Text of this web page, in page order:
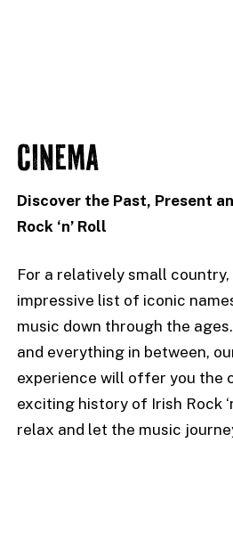
CINEMA
Discover the Past, Present
Rock ‘n’ Roll
For a relatively small country,
impressive list of iconic
music down through the
and everything in between,
experience will offer you the
exciting history of Irish Rock
relax and let the music